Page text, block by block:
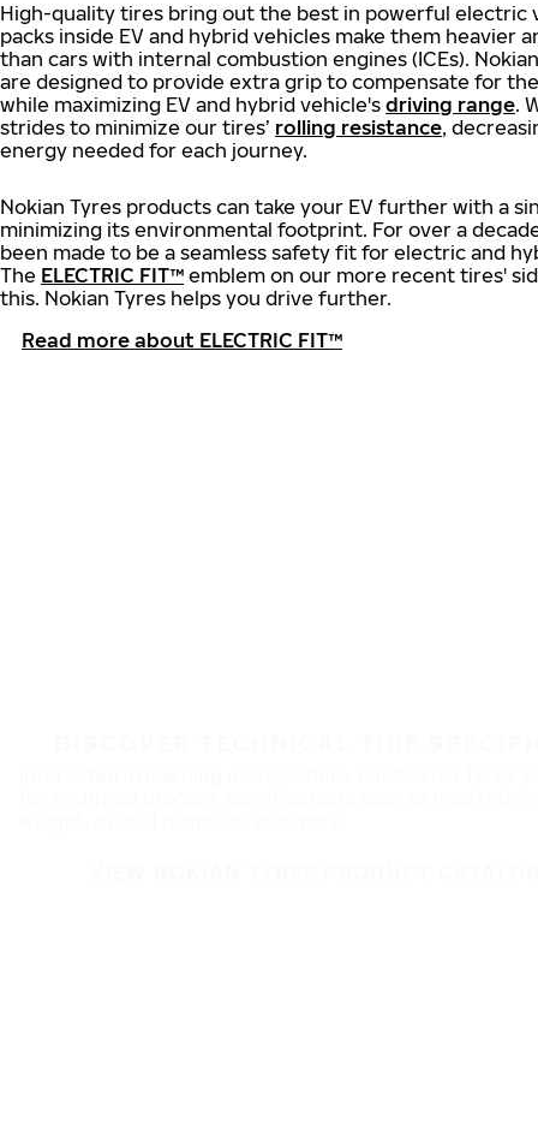
High-quality tires bring out the best in powerful electric
packs inside EV and hybrid vehicles make them heavier
than cars with internal combustion engines (ICEs).
are designed to provide extra grip to compensate for
while maximizing EV and hybrid vehicle's driving range.
strides to minimize our tires’ rolling resistance,
energy needed for each journey.
Nokian Tyres products can take your EV further with a
minimizing its environmental footprint. For over a
been made to be a seamless safety fit for electric and
The ELECTRIC FIT™ emblem on our more recent tires'
this. Nokian Tyres helps you drive further.
Read more about ELECTRIC FIT™